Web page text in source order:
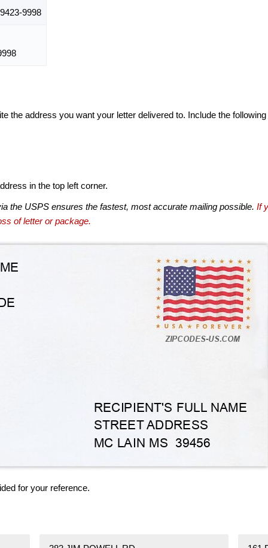
9998
the address you want your letter delivered to. Include the
in the top left corner.
the USPS ensures the fastest, most accurate mailing possible. If
of letter or package.
for your reference.